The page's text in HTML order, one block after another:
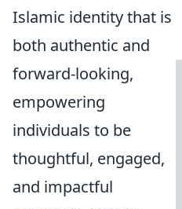
Islamic identity that is
both authentic and
forward-looking,
empowering
individuals to be
thoughtful, engaged,
and impactful